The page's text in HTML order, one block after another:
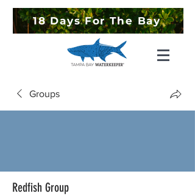
18 Days For The Bay
Groups
Redfish Group